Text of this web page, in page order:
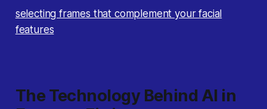
selecting frames that complement your facial
features
The Technology Behind AI in